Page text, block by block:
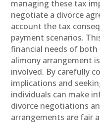
managing these tax
negotiate a divorce
account the tax
payment scenarios.
financial needs of
alimony arrangement
involved. By carefully
implications and
individuals can make
divorce negotiations
arrangements are fair